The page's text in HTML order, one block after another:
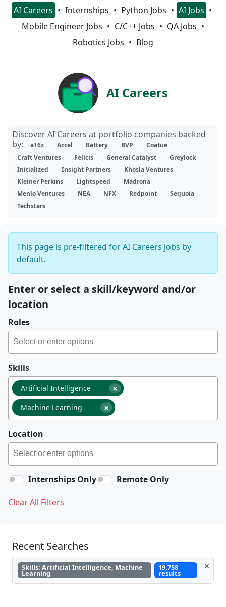
AI Careers Internships Python Jobs
AI Jobs
Mobile Engineer Jobs
C/C++ Jobs
QA Jobs
Robotics Jobs
Blog
AI Careers
Discover AI Careers at portfolio companies backed
by:
a16z Accel Battery BVP
Coatue
Craft Ventures
Felicis General Catalyst
Greylock
Initialized
Insight Partners
Khosla Ventures
Kleiner Perkins
Lightspeed
Madrona
Menlo Ventures
NEA NFX Redpoint
Sequoia
Techstars
This page is pre-filtered for AI Careers jobs by
default.
Enter or select a skill/keyword and/or
location
Roles
Skills
×
Artificial Intelligence
×
Machine Learning
Location
Internships Only Remote Only
Clear All Filters
Recent Searches
Skills: Artificial Intelligence, Machine
Learning
19,758
results
×